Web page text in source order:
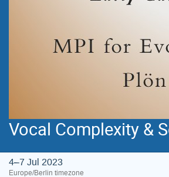
Vocal Complexity &
4–7 Jul 2023
Europe/Berlin timezone